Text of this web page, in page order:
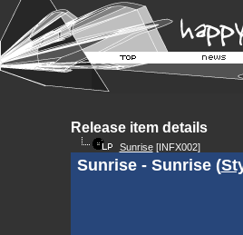
Release item details
Sunrise[INFX002]
Sunrise - Sunrise (